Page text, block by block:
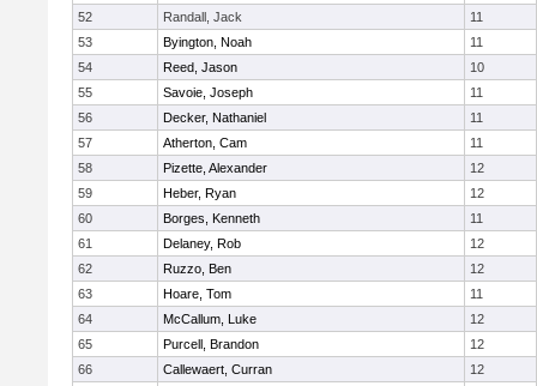
52
Randall, Jack
11
53
Byington, Noah
11
54
Reed, Jason
10
55
Savoie, Joseph
11
56
Decker, Nathaniel
11
57
Atherton, Cam
11
58
Pizette, Alexander
12
59
Heber, Ryan
12
60
Borges, Kenneth
11
61
Delaney, Rob
12
62
Ruzzo, Ben
12
63
Hoare, Tom
11
64
McCallum, Luke
12
65
Purcell, Brandon
12
66
Callewaert, Curran
12